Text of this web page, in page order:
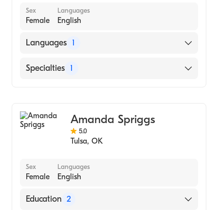
Sex
Female
Languages
English
Languages 1
English
Specialties 1
Amanda Spriggs
5.0
Tulsa, OK
Sex
Female
Languages
English
Education 2